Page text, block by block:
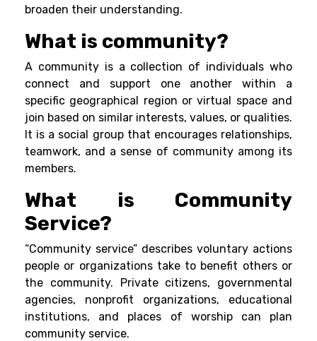
broaden their understanding.
What is community?
A community is a collection of individuals who
connect and support one another within a
specific geographical region or virtual space and
join based on similar interests, values, or qualities.
It is a social group that encourages relationships,
teamwork, and a sense of community among its
members.
What is Community
Service?
“Community service” describes voluntary actions
people or organizations take to benefit others or
the community. Private citizens, governmental
agencies, nonprofit organizations, educational
institutions, and places of worship can plan
community service.